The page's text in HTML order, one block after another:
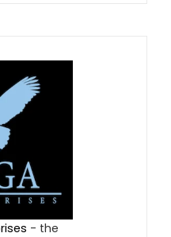
- the